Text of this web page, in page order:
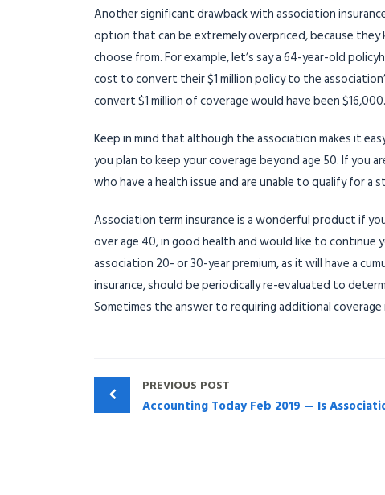
Another significant drawback with association
option that can be extremely overpriced, because
choose from. For example, let’s say a 64-year-old
cost to convert their $1 million policy to the
convert $1 million of coverage would have been $16,000.
Keep in mind that although the association makes it
you plan to keep your coverage beyond age 50. If you
who have a health issue and are unable to qualify for a
Association term insurance is a wonderful product if
over age 40, in good health and would like to continue
association 20- or 30-year premium, as it will have a
insurance, should be periodically re-evaluated to
Sometimes the answer to requiring additional
PREVIOUS POST